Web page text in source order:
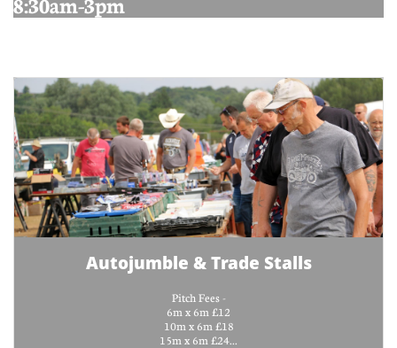
Autojumble & Trade Stalls
Pitch Fees -
6m x 6m £12
10m x 6m £18
15m x 6m £24...